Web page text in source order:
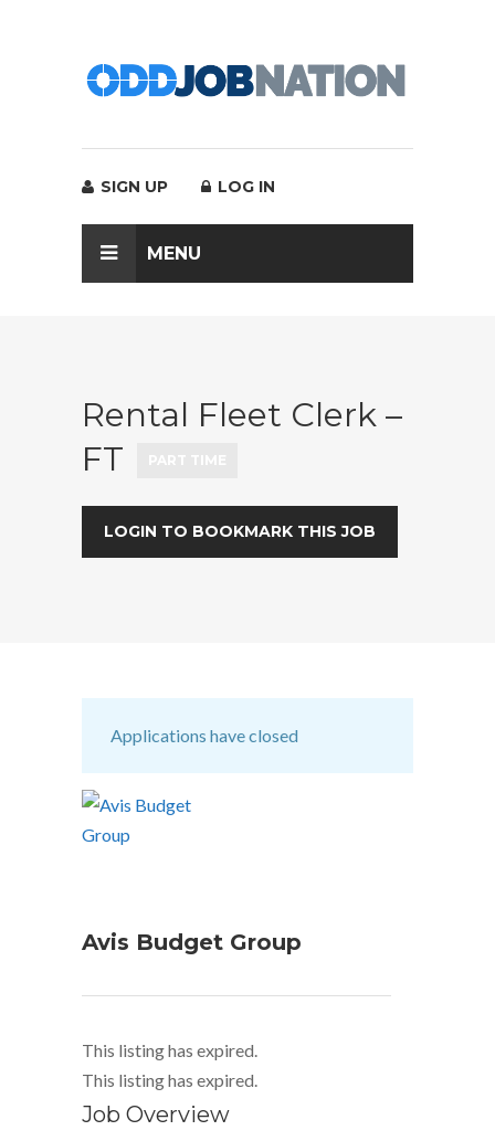
SIGN UP LOG IN
MENU
Rental Fleet Clerk –
FT
LOGIN TO BOOKMARK THIS JOB
Applications have closed
Avis Budget Group
This listing has expired.
This listing has expired.
Job Overview